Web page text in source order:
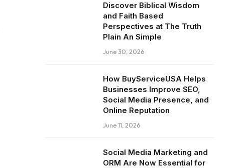
Discover Biblical Wisdom
and Faith Based
Perspectives at The Truth
Plain An Simple
June 30, 2026
How BuyServiceUSA Helps
Businesses Improve SEO,
Social Media Presence, and
Online Reputation
June 11, 2026
Social Media Marketing and
ORM Are Now Essential for